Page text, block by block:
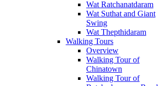
Wat Ratchanatdaram
Wat Suthat and Giant
Swing
Wat Thepthidaram
Walking Tours
Overview
Walking Tour of
Chinatown
Walking Tour of